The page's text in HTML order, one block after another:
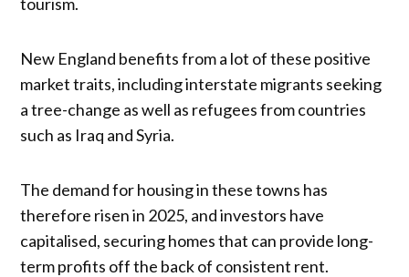
New England benefits from a lot of these positive
market traits, including interstate migrants seeking
a tree-change as well as refugees from countries
such as Iraq and Syria.
The demand for housing in these towns has
therefore risen in 2025, and investors have
capitalised, securing homes that can provide long-
term profits off the back of consistent rent.